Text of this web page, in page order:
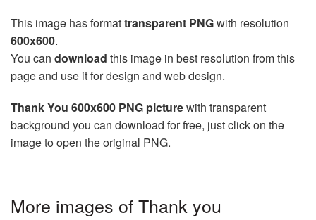
This image has formattransparent PNGwith resolution
600x600.
You can download this image in best resolution from this
page and use it for design and web design.
Thank You 600x600 PNG picturewith transparent
background you can download for free, just click on the
image to open the original PNG.
More images of Thank you